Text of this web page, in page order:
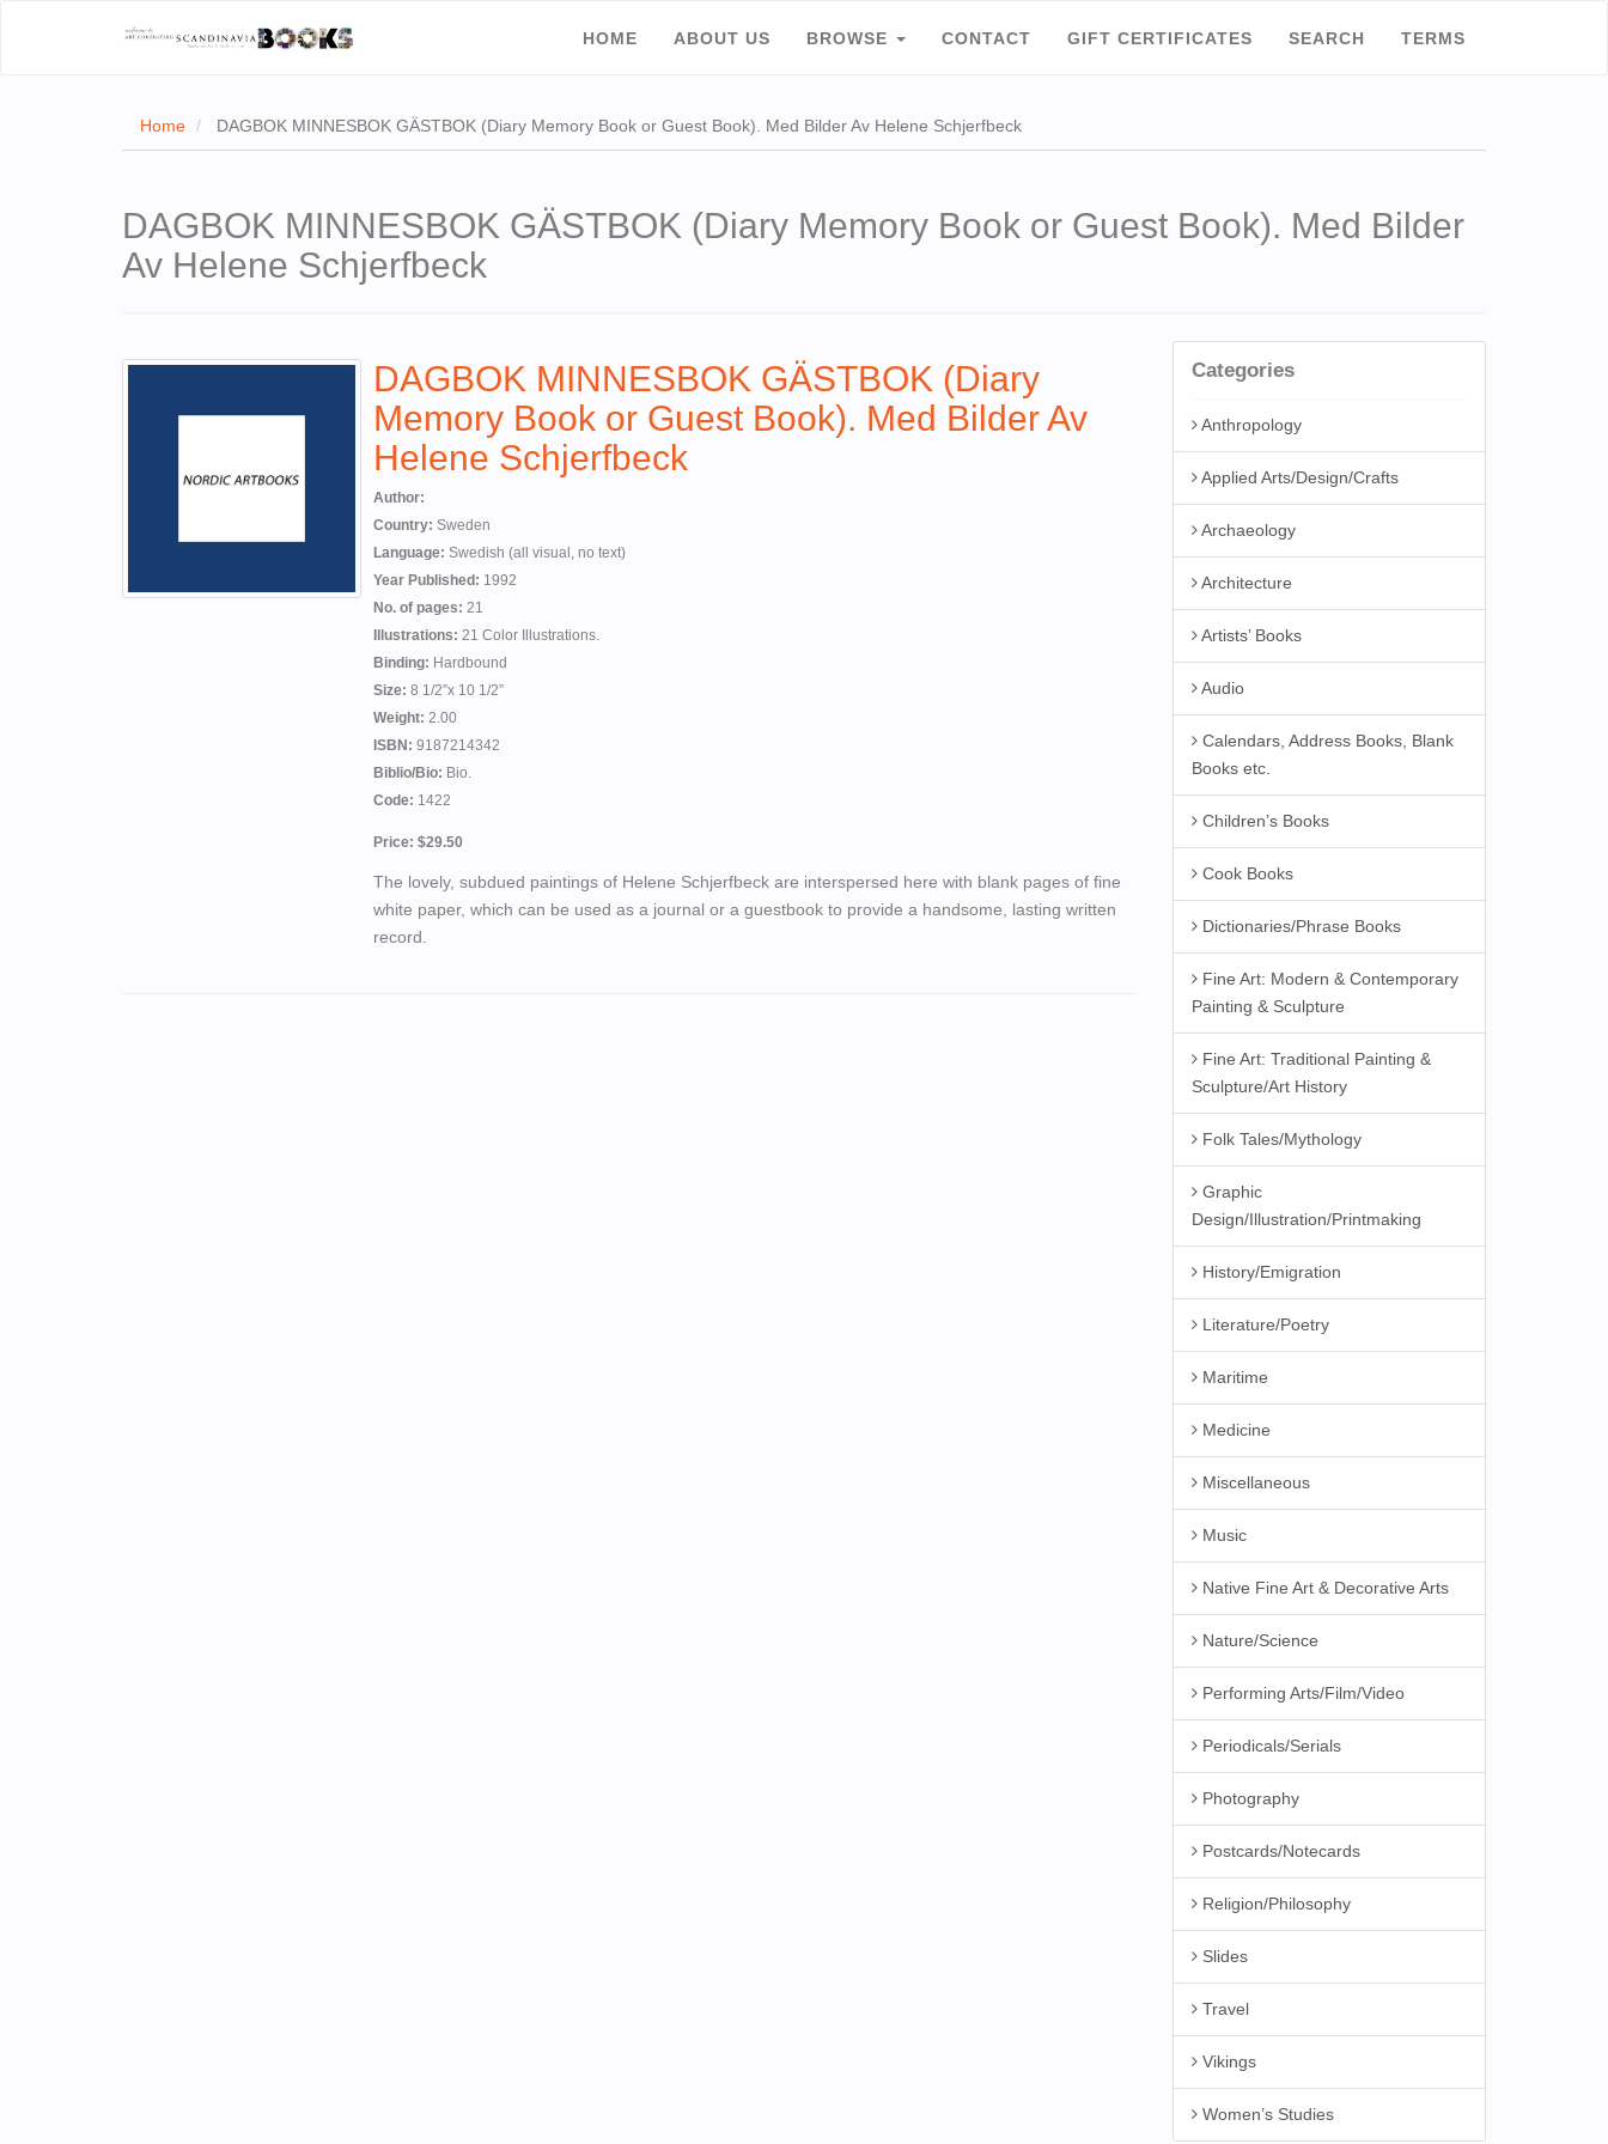
HOME ABOUT US BROWSE CONTACT GIFT CERTIFICATES SEARCH TERMS
Home DAGBOK MINNESBOK GÄSTBOK (Diary Memory Book or Guest Book). Med Bilder Av Helene Schjerfbeck
DAGBOK MINNESBOK GÄSTBOK (Diary Memory Book or Guest Book). Med Bilder
Av Helene Schjerfbeck
DAGBOK MINNESBOK GÄSTBOK (Diary
Memory Book or Guest Book). Med Bilder Av
Helene Schjerfbeck
Author:
Country: Sweden
Language: Swedish (all visual, no text)
Year Published: 1992
No. of pages: 21
Illustrations: 21 Color Illustrations.
Binding: Hardbound
Size: 8 1/2”x 10 1/2”
Weight: 2.00
ISBN: 9187214342
Biblio/Bio: Bio.
Code: 1422
Price: $29.50
The lovely, subdued paintings of Helene Schjerfbeck are interspersed here with blank pages of fine
white paper, which can be used as a journal or a guestbook to provide a handsome, lasting written
record.
Categories
Anthropology
Applied Arts/Design/Crafts
Archaeology
Architecture
Artists’ Books
Audio
Calendars, Address Books, Blank
Books etc.
Children’s Books
Cook Books
Dictionaries/Phrase Books
Fine Art: Modern & Contemporary
Painting & Sculpture
Fine Art: Traditional Painting &
Sculpture/Art History
Folk Tales/Mythology
Graphic
Design/Illustration/Printmaking
History/Emigration
Literature/Poetry
Maritime
Medicine
Miscellaneous
Music
Native Fine Art & Decorative Arts
Nature/Science
Performing Arts/Film/Video
Periodicals/Serials
Photography
Postcards/Notecards
Religion/Philosophy
Slides
Travel
Vikings
Women’s Studies